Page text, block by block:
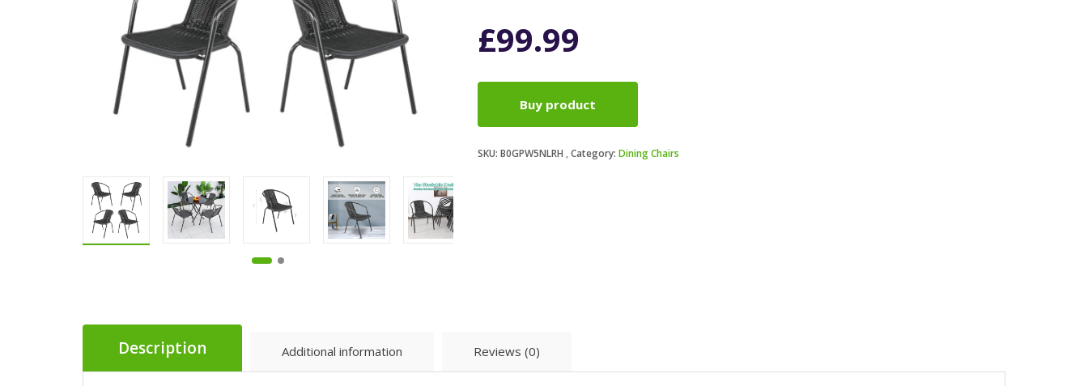
£99.99
Buy product
SKU: B0GPW5NLRH Category: Dining Chairs
Description Additional information Reviews (0)